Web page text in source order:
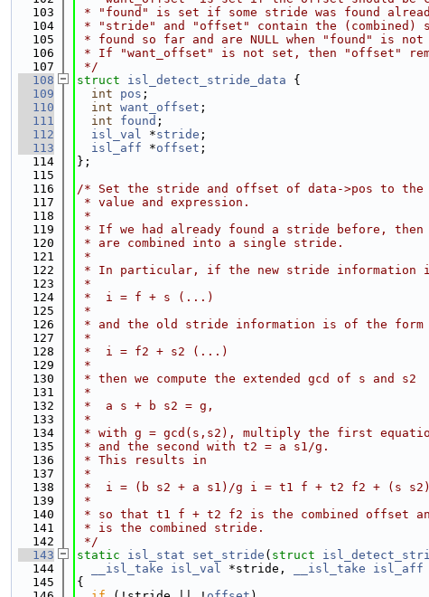
  103
* "found" is set if some stride was found
  104
* "stride" and "offset" contain the (combined)
  105
* found so far and are NULL when "found" is
  106
* If "want_offset" is not set, then "offset"
  107
*/
  108
struct isl_detect_stride_data {
  109
int pos ;
  110
int want_offset ;
  111
int found ;
  112
isl_val *stride ;
  113
isl_aff *offset ;
  114
};
  115
  116
/* Set the stride and offset of data->pos to the
  117
* value and expression.
  118
*
  119
* If we had already found a stride before,
  120
* are combined into a single stride.
  121
*
  122
* In particular, if the new stride information
  123
*
  124
*  i = f + s (...)
  125
*
  126
* and the old stride information is of the form
  127
*
  128
*  i = f2 + s2 (...)
  129
*
  130
* then we compute the extended gcd of s and s2
  131
*
  132
*  a s + b s2 = g,
  133
*
  134
* with g = gcd(s,s2), multiply the first
  135
* and the second with t2 = a s1/g.
  136
* This results in
  137
*
  138
*  i = (b s2 + a s1)/g i = t1 f + t2 f2 + (s
  139
*
  140
* so that t1 f + t2 f2 is the combined offset
  141
* is the combined stride.
  142
*/
  143
static isl_stat set_stride ( struct
  144
__isl_take isl_val *stride, __isl_take isl_aff
  145
{